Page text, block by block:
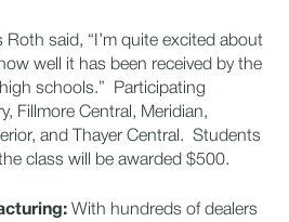
Roth said, “I’m quite excited about
well it has been received by the
schools.” Participating
Fillmore Central, Meridian,
and Thayer Central. Students
class will be awarded $500.
With hundreds of dealers